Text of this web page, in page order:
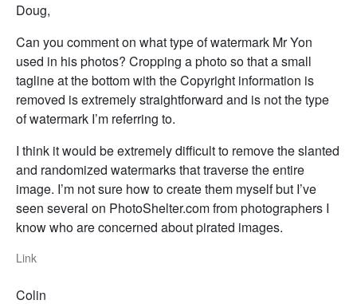
Doug,
Can you comment on what type of watermark Mr Yon
used in his photos? Cropping a photo so that a small
tagline at the bottom with the Copyright information is
removed is extremely straightforward and is not the type
of watermark I’m referring to.
I think it would be extremely difficult to remove the slanted
and randomized watermarks that traverse the entire
image. I’m not sure how to create them myself but I’ve
seen several on PhotoShelter.com from photographers I
know who are concerned about pirated images.
Link
Colin